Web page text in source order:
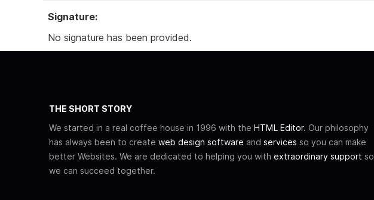
Signature:
No signature has been provided.
THE SHORT STORY
We started in a real coffee house in 1996 with the HTML Editor. Our philosophy
has always been to create web design software and services so you can make
better Websites. We are dedicated to helping you with extraordinary support so
we can succeed together.